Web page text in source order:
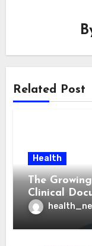
Related Post
Health
The
Clinical